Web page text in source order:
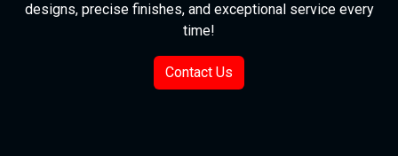
designs, precise finishes, and exceptional service every
time!
Contact Us